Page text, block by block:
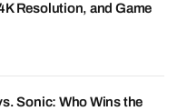
Resolution, and Game
Sonic: Who Wins the